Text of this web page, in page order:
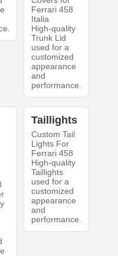
Ferrari 458
Italia
High-quality
Trunk Lid
used for a
customized
appearance
and
performance.
Taillights
Custom Tail
Lights For
Ferrari 458
High-quality
Taillights
used for a
customized
appearance
and
performance.